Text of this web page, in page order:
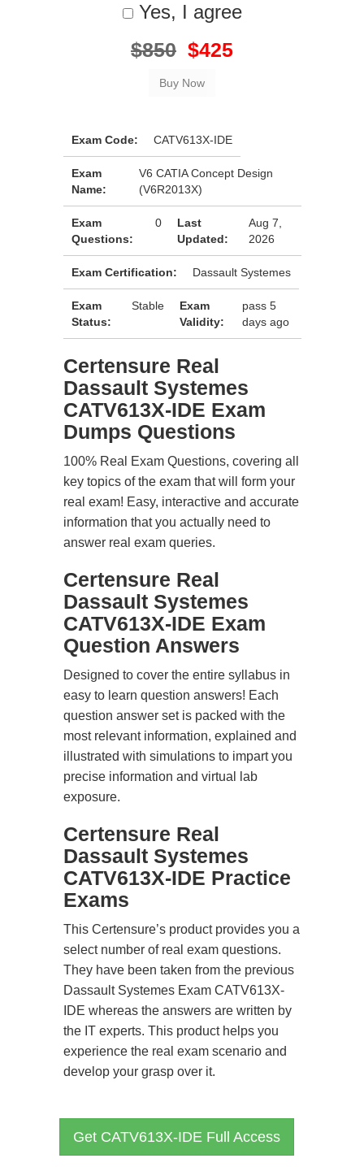
Yes, I agree
$850 $425
Exam Code: CATV613X-IDE
Exam
Name:
V6 CATIA Concept Design
(V6R2013X)
Exam
Questions:
0
Last
Updated:
Aug 7,
2026
Exam Certification: Dassault Systemes
Exam
Status:
Stable
Exam
Validity:
pass 5
days ago
Certensure Real
Dassault Systemes
CATV613X-IDE Exam
Dumps Questions
100% Real Exam Questions, covering all
key topics of the exam that will form your
real exam! Easy, interactive and accurate
information that you actually need to
answer real exam queries.
Certensure Real
Dassault Systemes
CATV613X-IDE Exam
Question Answers
Designed to cover the entire syllabus in
easy to learn question answers! Each
question answer set is packed with the
most relevant information, explained and
illustrated with simulations to impart you
precise information and virtual lab
exposure.
Certensure Real
Dassault Systemes
CATV613X-IDE Practice
Exams
This Certensure’s product provides you a
select number of real exam questions.
They have been taken from the previous
Dassault Systemes Exam CATV613X-
IDE whereas the answers are written by
the IT experts. This product helps you
experience the real exam scenario and
develop your grasp over it.
Get CATV613X-IDE Full Access